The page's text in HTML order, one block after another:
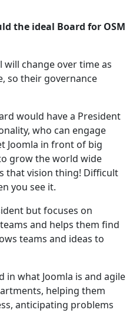
the ideal Board for OSM
will change over time as
so their governance
would have a President
who can engage
Joomla in front of big
grow the world wide
that vision thing! Difficult
you see it.
but focuses on
and helps them find
teams and ideas to
in what Joomla is and agile
helping them
anticipating problems